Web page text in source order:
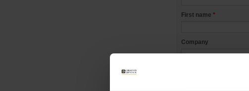
First name *
Company